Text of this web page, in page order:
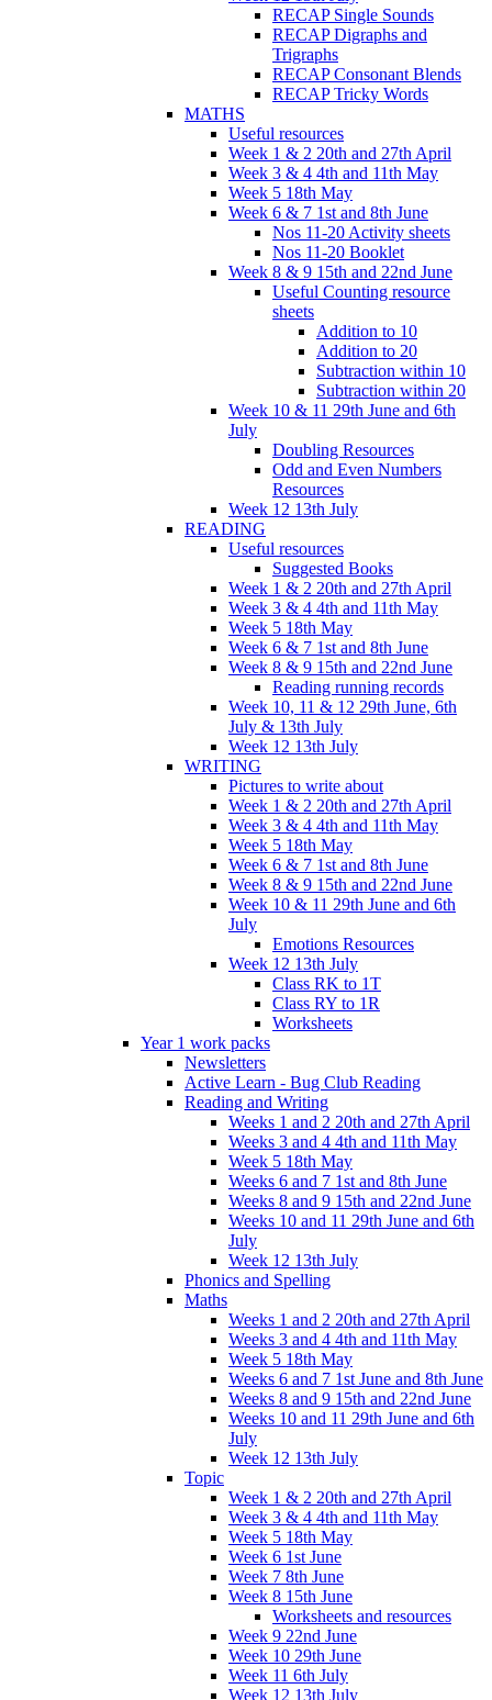
RECAP Single Sounds
RECAP Digraphs and
Trigraphs
RECAP Consonant Blends
RECAP Tricky Words
MATHS
Useful resources
Week 1 & 2 20th and 27th April
Week 3 & 4 4th and 11th May
Week 5 18th May
Week 6 & 7 1st and 8th June
Nos 11-20 Activity sheets
Nos 11-20 Booklet
Week 8 & 9 15th and 22nd June
Useful Counting resource
sheets
Addition to 10
Addition to 20
Subtraction within 10
Subtraction within 20
Week 10 & 11 29th June and 6th
July
Doubling Resources
Odd and Even Numbers
Resources
Week 12 13th July
READING
Useful resources
Suggested Books
Week 1 & 2 20th and 27th April
Week 3 & 4 4th and 11th May
Week 5 18th May
Week 6 & 7 1st and 8th June
Week 8 & 9 15th and 22nd June
Reading running records
Week 10, 11 & 12 29th June, 6th
July & 13th July
Week 12 13th July
WRITING
Pictures to write about
Week 1 & 2 20th and 27th April
Week 3 & 4 4th and 11th May
Week 5 18th May
Week 6 & 7 1st and 8th June
Week 8 & 9 15th and 22nd June
Week 10 & 11 29th June and 6th
July
Emotions Resources
Week 12 13th July
Class RK to 1T
Class RY to 1R
Worksheets
Year 1 work packs
Newsletters
Active Learn - Bug Club Reading
Reading and Writing
Weeks 1 and 2 20th and 27th April
Weeks 3 and 4 4th and 11th May
Week 5 18th May
Weeks 6 and 7 1st and 8th June
Weeks 8 and 9 15th and 22nd June
Weeks 10 and 11 29th June and 6th
July
Week 12 13th July
Phonics and Spelling
Maths
Weeks 1 and 2 20th and 27th April
Weeks 3 and 4 4th and 11th May
Week 5 18th May
Weeks 6 and 7 1st June and 8th June
Weeks 8 and 9 15th and 22nd June
Weeks 10 and 11 29th June and 6th
July
Week 12 13th July
Topic
Week 1 & 2 20th and 27th April
Week 3 & 4 4th and 11th May
Week 5 18th May
Week 6 1st June
Week 7 8th June
Week 8 15th June
Worksheets and resources
Week 9 22nd June
Week 10 29th June
Week 11 6th July
Week 12 13th July